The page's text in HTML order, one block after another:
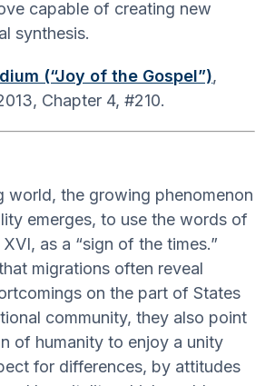
capable of creating new
synthesis.
(“Joy of the Gospel”),
Chapter 4, #210.
world, the growing phenomenon
emerges, to use the words of
as a “sign of the times.”
migrations often reveal
on the part of States
community, they also point
of humanity to enjoy a unity
for differences, by attitudes